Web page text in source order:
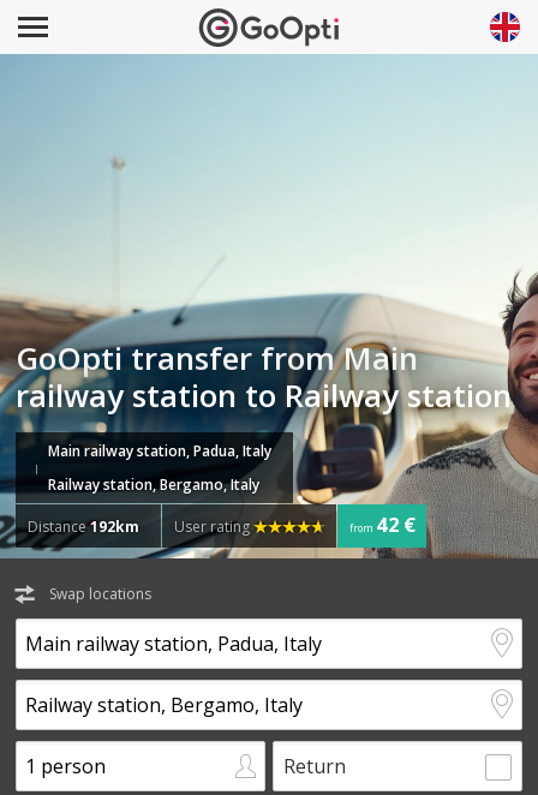
GoOpti transfer from Main
railway station to Railway station
Main railway station, Padua, Italy
Railway station, Bergamo, Italy
Distance192km User rating from 42 €
Swap locations
Return